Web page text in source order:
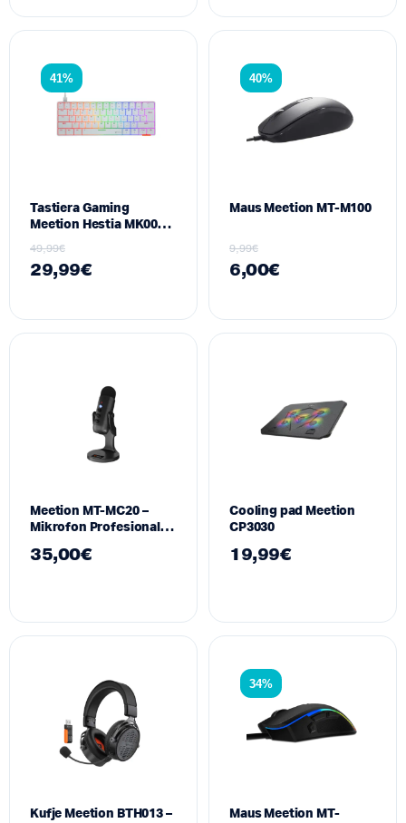
41%
Tastiera Gaming
Meetion Hestia MK005 ,
49,99€
29,99€
40%
Maus Meetion MT-M100
9,99€
6,00€
Meetion MT-MC20 –
Mikrofon Profesional
dhe Konferenca
35,00€
Cooling pad Meetion
CP3030
19,99€
Kufje Meetion BTH013 –
34%
Maus Meetion MT-